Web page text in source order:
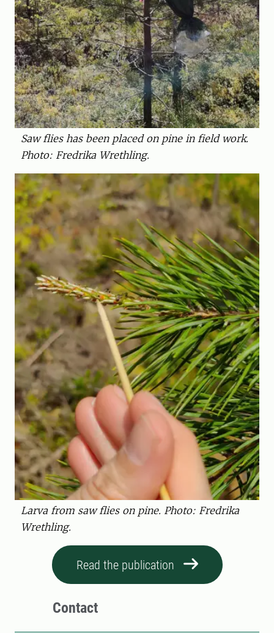
Saw flies has been placed on pine in field work.
Photo: Fredrika Wrethling.
Larva from saw flies on pine. Photo: Fredrika
Wrethling.
Read the publication
Contact